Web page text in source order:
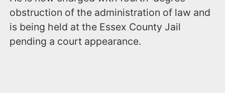
obstruction of the administration of law and
is being held at the Essex County Jail
pending a court appearance.